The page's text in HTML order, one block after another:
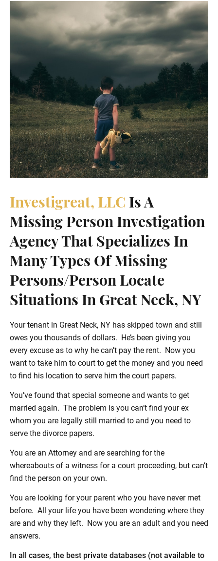
Investigreat, LLC Is A
Missing Person Investigation
Agency That Specializes In
Many Types Of Missing
Persons/person Locate
Situations In Great Neck, NY
Your tenant in Great Neck, NY has skipped town and still
owes you thousands of dollars. He’s been giving you
every excuse as to why he can’t pay the rent. Now you
want to take him to court to get the money and you need
to find his location to serve him the court papers.
You’ve found that special someone and wants to get
married again. The problem is you can’t find your ex
whom you are legally still married to and you need to
serve the divorce papers.
You are an Attorney and are searching for the
whereabouts of a witness for a court proceeding, but can’t
find the person on your own.
You are looking for your parent who you have never met
before. All your life you have been wondering where they
are and why they left. Now you are an adult and you need
answers.
In all cases, the best private databases (not available to